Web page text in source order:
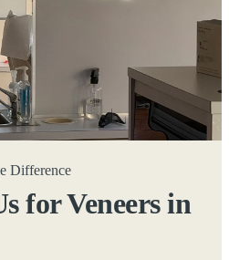
Difference
for Veneers in